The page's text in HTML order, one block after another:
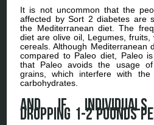
It is not uncommon that the
affected by Sort 2 diabetes are
the Mediterranean diet. The
diet are olive oil, Legumes, fruits,
cereals. Although Mediterranean
compared to Paleo diet, Paleo
that Paleo avoids the usage
grains, which interfere with
carbohydrates.
And if
dropping 1-2 pounds